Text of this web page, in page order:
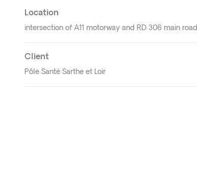
Location
intersection of A11 motorway and RD 306 main road
Client
Pôle Santé Sarthe et Loir